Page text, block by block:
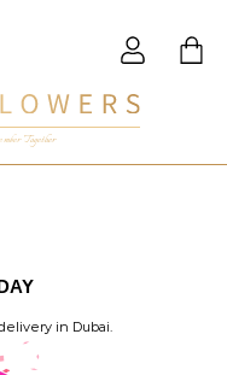
Together
in Dubai.